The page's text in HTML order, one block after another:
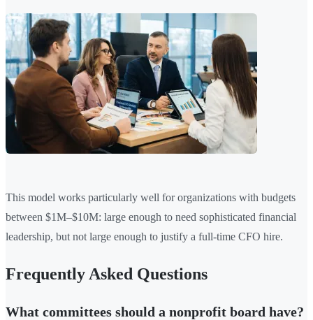
This model works particularly well for organizations with budgets
between $1M–$10M: large enough to need sophisticated financial
leadership, but not large enough to justify a full-time CFO hire.
Frequently Asked Questions
What committees should a nonprofit board have?